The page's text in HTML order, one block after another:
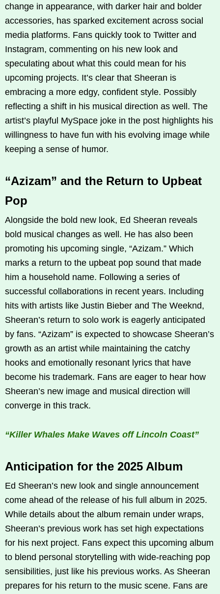
change in appearance, with darker hair and bolder
accessories, has sparked excitement across social
media platforms. Fans quickly took to Twitter and
Instagram, commenting on his new look and
speculating about what this could mean for his
upcoming projects. It’s clear that Sheeran is
embracing a more edgy, confident style. Possibly
reflecting a shift in his musical direction as well. The
artist’s playful MySpace joke in the post highlights his
willingness to have fun with his evolving image while
keeping a sense of humor.
“Azizam” and the Return to Upbeat
Pop
Alongside the bold new look, Ed Sheeran reveals
bold musical changes as well. He has also been
promoting his upcoming single, “Azizam.” Which
marks a return to the upbeat pop sound that made
him a household name. Following a series of
successful collaborations in recent years. Including
hits with artists like Justin Bieber and The Weeknd,
Sheeran’s return to solo work is eagerly anticipated
by fans. “Azizam” is expected to showcase Sheeran’s
growth as an artist while maintaining the catchy
hooks and emotionally resonant lyrics that have
become his trademark. Fans are eager to hear how
Sheeran’s new image and musical direction will
converge in this track.
“Killer Whales Make Waves off Lincoln Coast”
Anticipation for the 2025 Album
Ed Sheeran’s new look and single announcement
come ahead of the release of his full album in 2025.
While details about the album remain under wraps,
Sheeran’s previous work has set high expectations
for his next project. Fans expect this upcoming album
to blend personal storytelling with wide-reaching pop
sensibilities, just like his previous works. As Sheeran
prepares for his return to the music scene. Fans are